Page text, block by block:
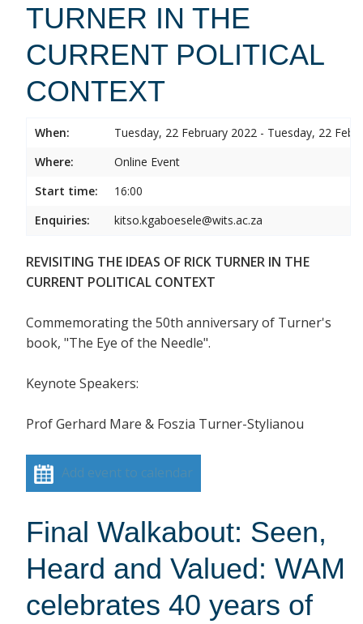
TURNER IN THE
CURRENT POLITICAL
CONTEXT
When:
Tuesday, 22 February 2022 - Tuesday, 22
Where:
Online Event
Start time:
16:00
Enquiries:
kitso.kgaboesele@wits.ac.za
REVISITING THE IDEAS OF RICK TURNER IN THE
CURRENT POLITICAL CONTEXT
Commemorating the 50th anniversary of Turner's
book, "The Eye of the Needle".
Keynote Speakers:
Prof Gerhard Mare & Foszia Turner-Stylianou
Add event to calendar
Final Walkabout: Seen,
Heard and Valued: WAM
celebrates 40 years of